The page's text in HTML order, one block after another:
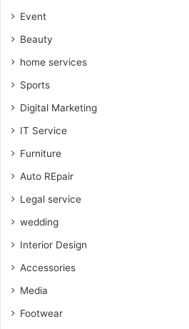
Event
Beauty
home services
Sports
Digital Marketing
IT Service
Furniture
Auto REpair
Legal service
wedding
Interior Design
Accessories
Media
Footwear